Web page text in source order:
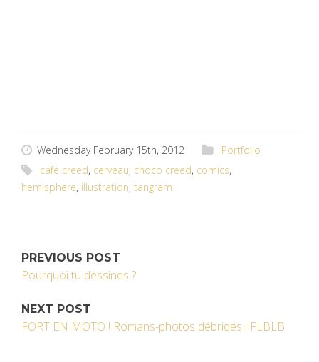
Wednesday February 15th, 2012
Portfolio
cafe creed, cerveau, choco creed, comics,
hemisphere, illustration, tangram
PREVIOUS POST
Pourquoi tu dessines ?
NEXT POST
FORT EN MOTO ! Romans-photos débridés ! FLBLB